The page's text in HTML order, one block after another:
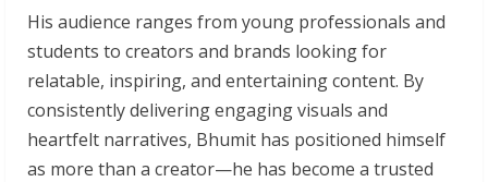
His audience ranges from young professionals and
students to creators and brands looking for
relatable, inspiring, and entertaining content. By
consistently delivering engaging visuals and
heartfelt narratives, Bhumit has positioned himself
as more than a creator—he has become a trusted